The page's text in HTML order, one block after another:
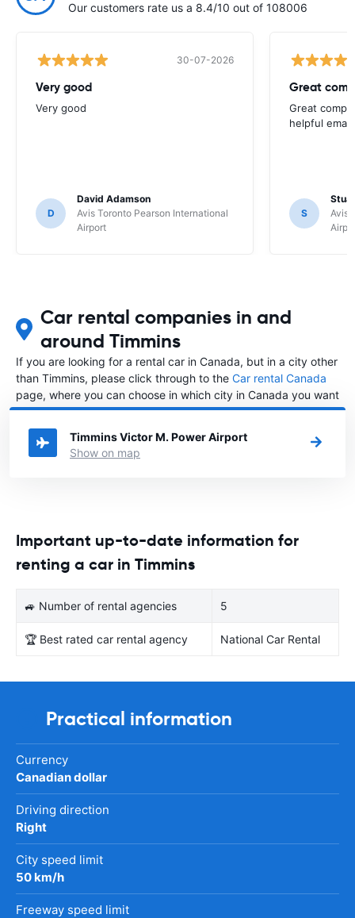
Our customers rate us a 8.4/10 out of 108006
30-07-2026
Very good
Very good
D
David Adamson
Avis Toronto Pearson International
Airport
Great
Great
helpful
S
Avis
Car rental companies in and
around Timmins
If you are looking for a rental car in Canada, but in a city other
than Timmins, please click through to the Car rental Canada
page, where you can choose in which city in Canada you want
to rent a car.
Timmins Victor M. Power Airport
Show on map
Important up-to-date information for
renting a car in Timmins
🚙 Number of rental agencies 5
🏆 Best rated car rental agency National Car Rental
Practical information
Currency
Canadian dollar
Driving direction
Right
City speed limit
50 km/h
Freeway speed limit